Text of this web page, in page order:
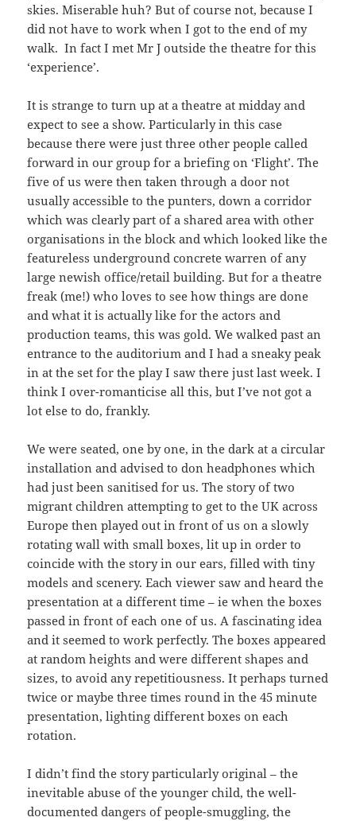
skies. Miserable huh? But of course not, because I
did not have to work when I got to the end of my
walk. In fact I met Mr J outside the theatre for this
‘experience’.
It is strange to turn up at a theatre at midday and
expect to see a show. Particularly in this case
because there were just three other people called
forward in our group for a briefing on ‘Flight’. The
five of us were then taken through a door not
usually accessible to the punters, down a corridor
which was clearly part of a shared area with other
organisations in the block and which looked like the
featureless underground concrete warren of any
large newish office/retail building. But for a theatre
freak (me!) who loves to see how things are done
and what it is actually like for the actors and
production teams, this was gold. We walked past an
entrance to the auditorium and I had a sneaky peak
in at the set for the play I saw there just last week. I
think I over-romanticise all this, but I’ve not got a
lot else to do, frankly.
We were seated, one by one, in the dark at a circular
installation and advised to don headphones which
had just been sanitised for us. The story of two
migrant children attempting to get to the UK across
Europe then played out in front of us on a slowly
rotating wall with small boxes, lit up in order to
coincide with the story in our ears, filled with tiny
models and scenery. Each viewer saw and heard the
presentation at a different time – ie when the boxes
passed in front of each one of us. A fascinating idea
and it seemed to work perfectly. The boxes appeared
at random heights and were different shapes and
sizes, to avoid any repetitiousness. It perhaps turned
twice or maybe three times round in the 45 minute
presentation, lighting different boxes on each
rotation.
I didn’t find the story particularly original – the
inevitable abuse of the younger child, the well-
documented dangers of people-smuggling, the